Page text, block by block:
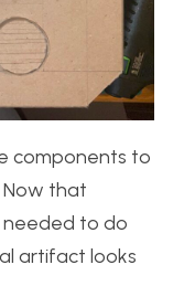
components to
Now that
needed to do
artifact looks